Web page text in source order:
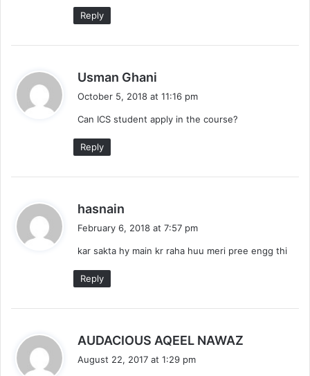
:
Reply
Usman Ghani
s
October 5, 2018 at 11:16 pm
Can ICS student apply in the course?
Reply
hasnain
s
February 6, 2018 at 7:57 pm
kar sakta hy main kr raha huu meri pree engg thi
Reply
AUDACIOUS AQEEL NAWAZ
August 22, 2017 at 1:29 pm